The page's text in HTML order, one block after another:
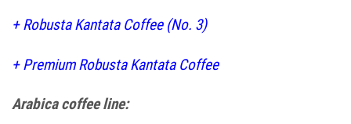
+Robusta Kantata Coffee (No. 3)
+Premium Robusta Kantata Coffee
Arabica coffee line: